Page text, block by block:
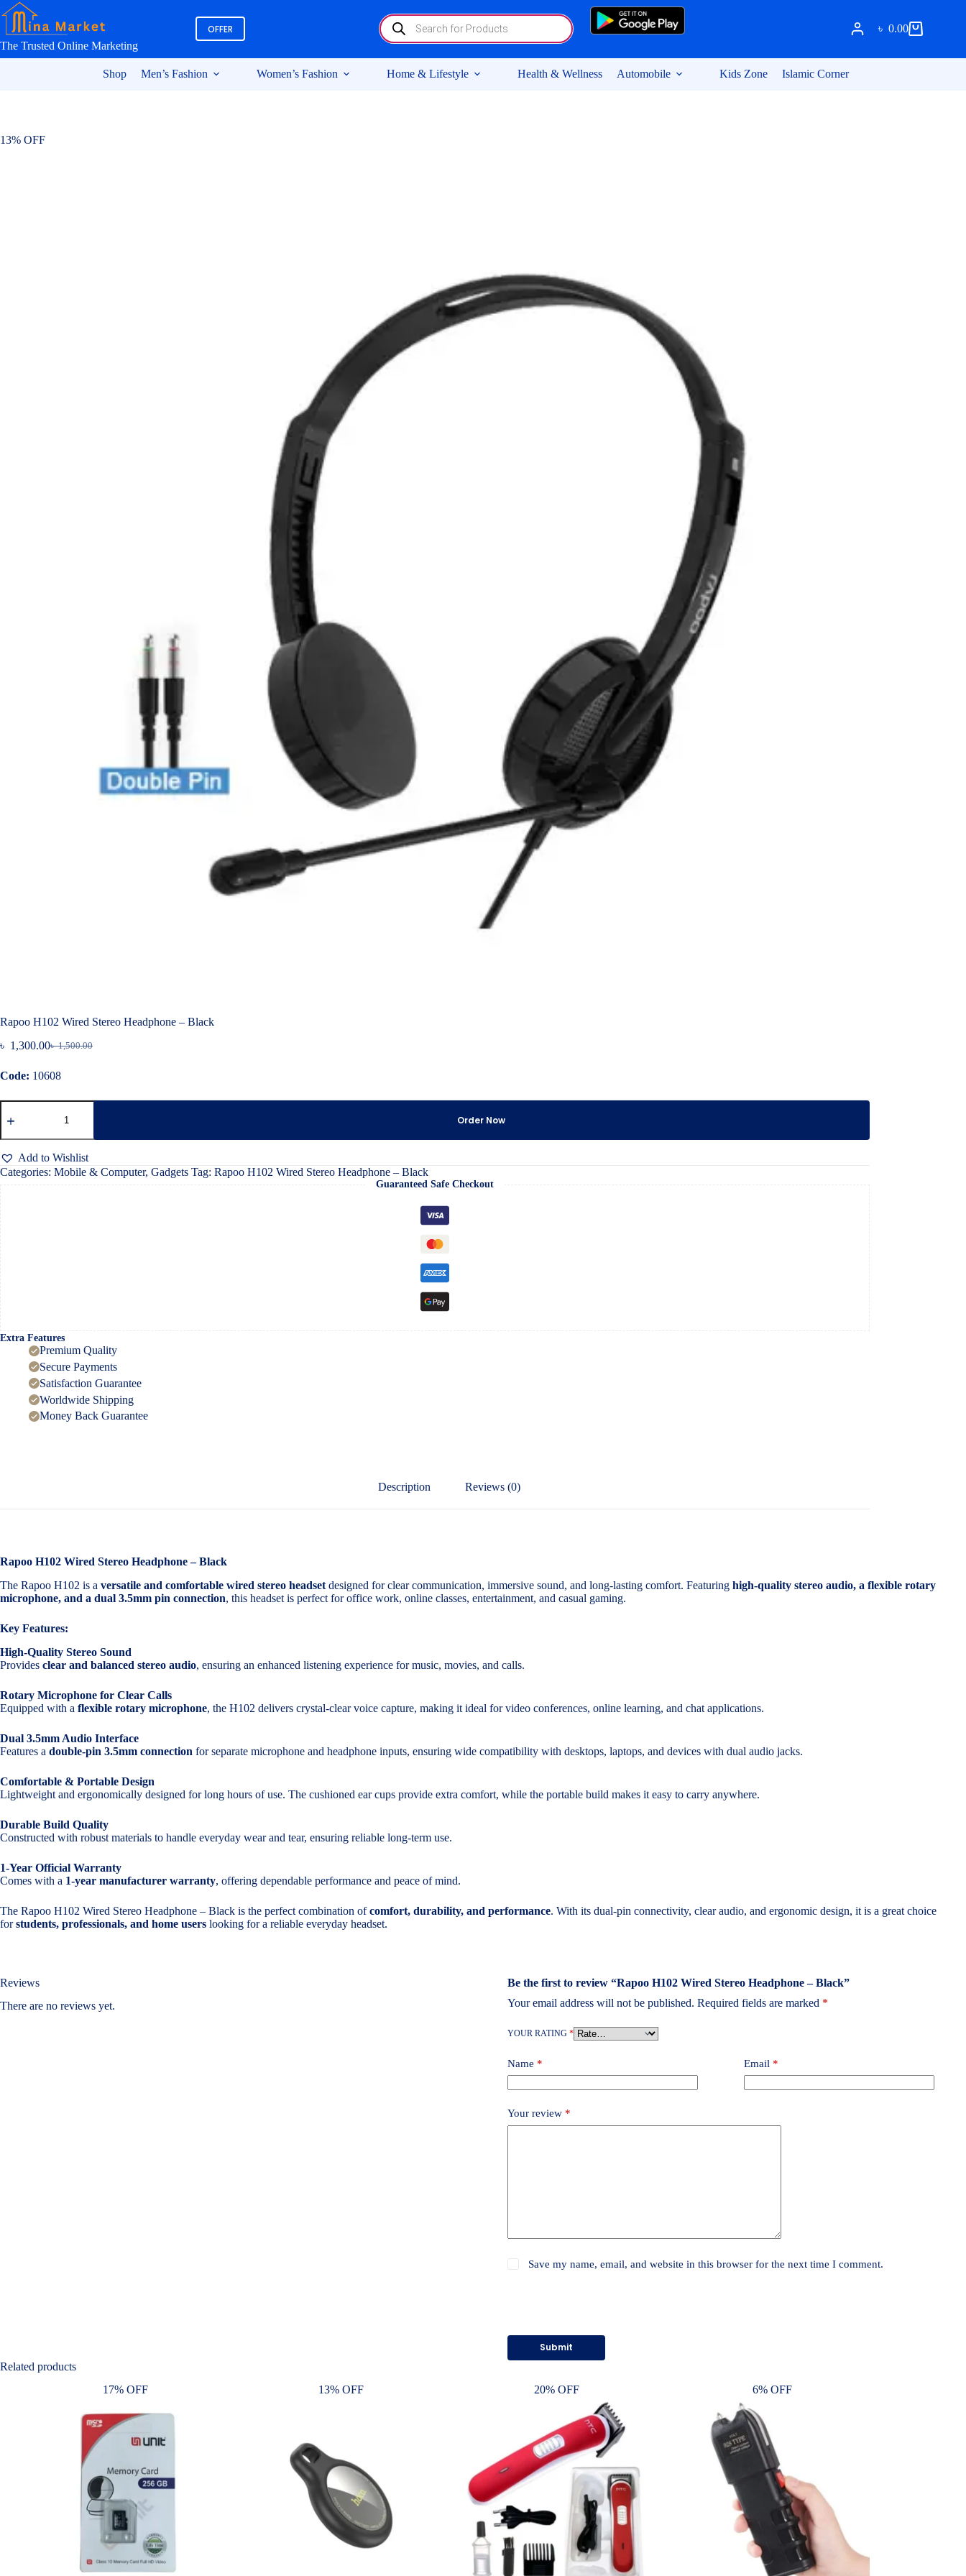
Skip
to
content
The Trusted Online Marketing
OFFER
Products
search
Shopping
৳ 0.00
Shop Men’s Fashion Women’s Fashion Home & Lifestyle Health & Wellness Automobile Kids Zone Islamic Corner
13% OFF
Rapoo H102 Wired Stereo Headphone – Black
৳1,500.00
Original
was:
৳ 1,300.00Current
is:
Code: 10608
Rapoo
H102
Stereo
Headphone
–
Black
Order Now
Add to Wishlist
Categories: Mobile & Computer, Gadgets Tag: Rapoo H102 Wired Stereo Headphone – Black
Guaranteed Safe Checkout
Extra Features
Premium Quality
Secure Payments
Satisfaction Guarantee
Worldwide Shipping
Money Back Guarantee
Description Reviews (0)
Rapoo H102 Wired Stereo Headphone – Black
The Rapoo H102 is a versatile and comfortable wired stereo headset designed for clear communication, immersive sound, and long-lasting comfort. Featuring high-quality stereo audio, a flexible rotary
microphone, and a dual 3.5mm pin connection, this headset is perfect for office work, online classes, entertainment, and casual gaming.
Key Features:
High-Quality Stereo Sound
Provides clear and balanced stereo audio, ensuring an enhanced listening experience for music, movies, and calls.
Rotary Microphone for Clear Calls
Equipped with a flexible rotary microphone, the H102 delivers crystal-clear voice capture, making it ideal for video conferences, online learning, and chat applications.
Dual 3.5mm Audio Interface
Features a double-pin 3.5mm connection for separate microphone and headphone inputs, ensuring wide compatibility with desktops, laptops, and devices with dual audio jacks.
Comfortable & Portable Design
Lightweight and ergonomically designed for long hours of use. The cushioned ear cups provide extra comfort, while the portable build makes it easy to carry anywhere.
Durable Build Quality
Constructed with robust materials to handle everyday wear and tear, ensuring reliable long-term use.
1-Year Official Warranty
Comes with a 1-year manufacturer warranty, offering dependable performance and peace of mind.
The Rapoo H102 Wired Stereo Headphone – Black is the perfect combination ofcomfort, durability, and performance. With its dual-pin connectivity, clear audio, and ergonomic design, it is a great choice
forstudents, professionals, and home users looking for a reliable everyday headset.
Reviews
There are no reviews yet.
Be the first to review “Rapoo H102 Wired Stereo Headphone – Black”
Your email address will not be published. Required fields are marked *
YOUR RATING *
Name * Email *
Your review *
Save my name, email, and website in this browser for the next time I comment.
Submit
Related products
17% OFF
13% OFF 20% OFF 6% OFF